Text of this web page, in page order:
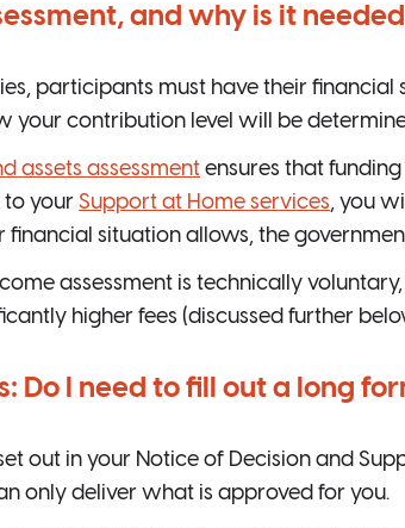
and why is it
participants must have their financial
your contribution level will be
assets assessment ensures that
to your Support at Home services , you
situation allows, the
assessment is technically
higher fees (discussed further
Do I need to fill out a long
out in your Notice of Decision and
only deliver what is approved for you.